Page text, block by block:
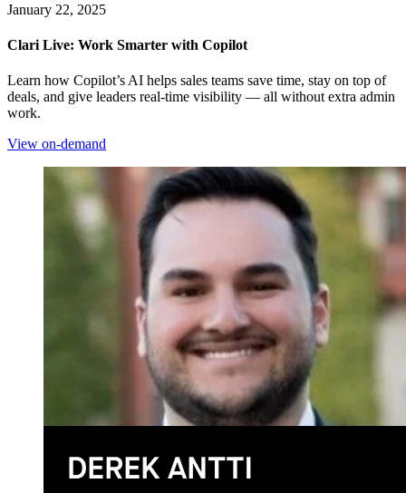
January 22, 2025
Clari Live: Work Smarter with Copilot
Learn how Copilot’s AI helps sales teams save time, stay on top of
deals, and give leaders real-time visibility — all without extra admin
work.
View on-demand